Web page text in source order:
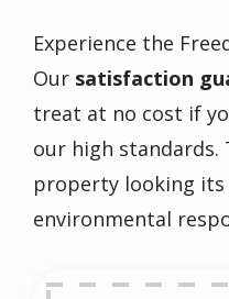
Experience the
Our satisfaction
treat at no cost if
our high
property looking
environmental